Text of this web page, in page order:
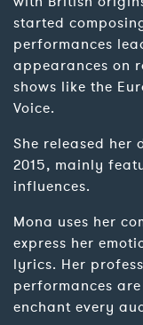
started
performances
appearances on
shows like the
Voice.
She released her
2015, mainly
influences.
Mona uses her
express her
lyrics. Her
performances
enchant every